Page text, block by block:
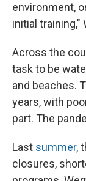
environment,
initial training,"
Across the
task to be
and beaches.
years, with
part. The
Last summer,
closures,